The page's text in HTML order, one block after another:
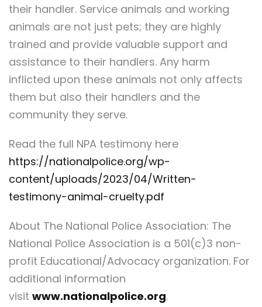
their handler. Service animals and working
animals are not just pets; they are highly
trained and provide valuable support and
assistance to their handlers. Any harm
inflicted upon these animals not only affects
them but also their handlers and the
community they serve.
Read the full NPA testimony here
https://nationalpolice.org/wp-
content/uploads/2023/04/Written-
testimony-animal-cruelty.pdf
About The National Police Association: The
National Police Association is a 501(c)3 non-
profit Educational/Advocacy organization. For
additional information
visit www.nationalpolice.org.